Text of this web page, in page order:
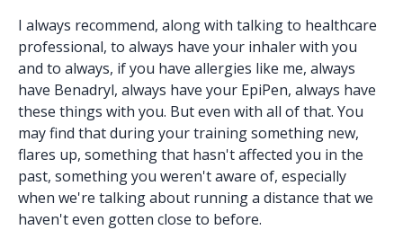
I always recommend, along with talking to healthcare
professional, to always have your inhaler with you
and to always, if you have allergies like me, always
have Benadryl, always have your EpiPen, always have
these things with you. But even with all of that. You
may find that during your training something new,
flares up, something that hasn't affected you in the
past, something you weren't aware of, especially
when we're talking about running a distance that we
haven't even gotten close to before.